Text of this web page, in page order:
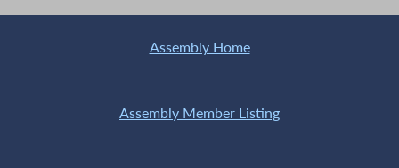
Assembly Home
Assembly Member Listing